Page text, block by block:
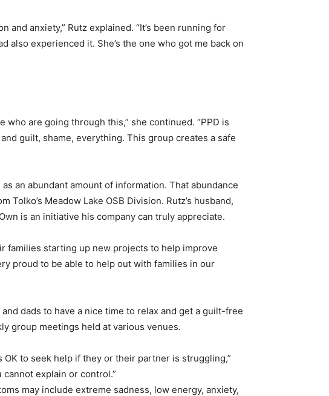
anxiety,” Rutz explained. “It’s been running for
also experienced it. She’s the one who got me back on
are going through this,” she continued. “PPD is
guilt, shame, everything. This group creates a safe
an abundant amount of information. That abundance
Meadow Lake OSB Division. Rutz’s husband,
is an initiative his company can truly appreciate.
families starting up new projects to help improve
proud to be able to help out with families in our
dads to have a nice time to relax and get a guilt-free
group meetings held at various venues.
to seek help if they or their partner is struggling,”
cannot explain or control.”
may include extreme sadness, low energy, anxiety,